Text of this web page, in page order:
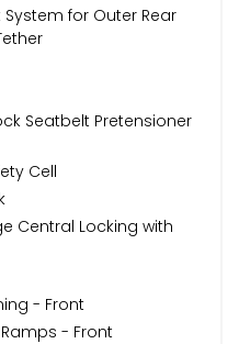
System for Outer Rear
Seatbelt Pretensioner
Cell
Central Locking with
- Front
- Front